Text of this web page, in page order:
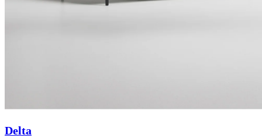
Delta